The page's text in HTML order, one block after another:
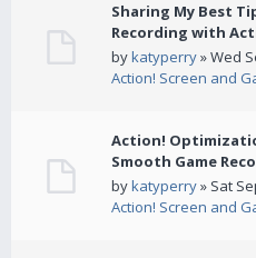
Sharing My Best
Recording with
bykatyperry» Wed
Action! Screen and
Action!
Smooth Game
bykatyperry» Sat
Action! Screen and